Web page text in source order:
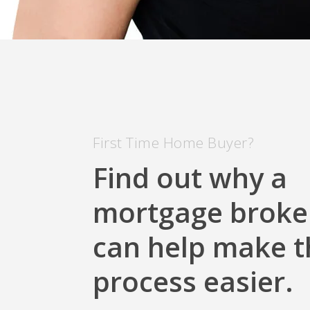
First Time Home Buyer?
Find out why a
mortgage
can help make
process easier.